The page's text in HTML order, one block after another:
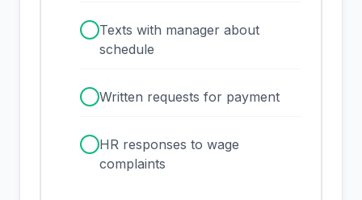
Texts with manager about
schedule
Written requests for payment
HR responses to wage
complaints